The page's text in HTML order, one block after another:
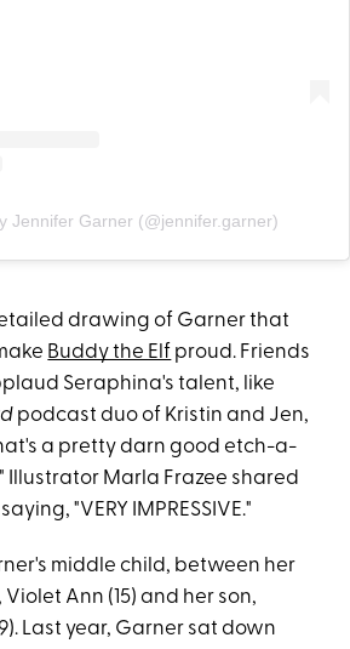
Jennifer Garner (@jennifer.garner)
drawing of Garner that
Buddy the Elf proud. Friends
Seraphina's talent, like
podcast duo of Kristin and Jen,
a pretty darn good etch-a-
Illustrator Marla Frazee shared
"VERY IMPRESSIVE."
middle child, between her
Ann (15) and her son,
Last year, Garner sat down